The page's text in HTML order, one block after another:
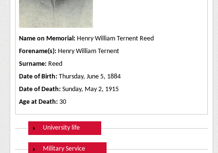
Name on Memorial: Henry William Ternent Reed
Forename(s): Henry William Ternent
Surname: Reed
Date of Birth: Thursday, June 5, 1884
Date of Death: Sunday, May 2, 1915
Age at Death: 30
Show
University life
Show
Military Service